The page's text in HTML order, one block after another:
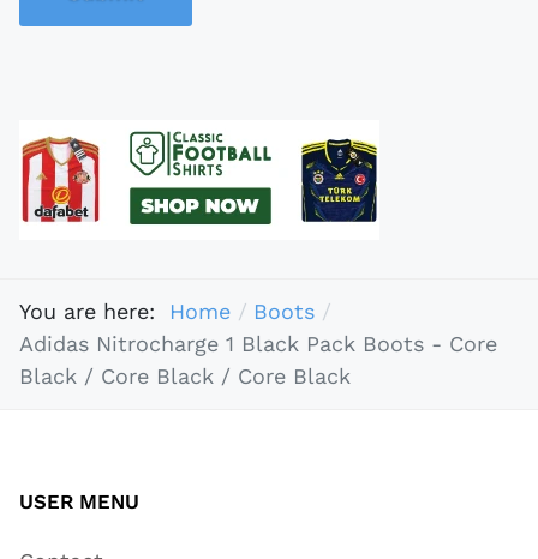
You are here: Home
Boots
Adidas Nitrocharge 1 Black Pack Boots - Core
Black / Core Black / Core Black
USER MENU